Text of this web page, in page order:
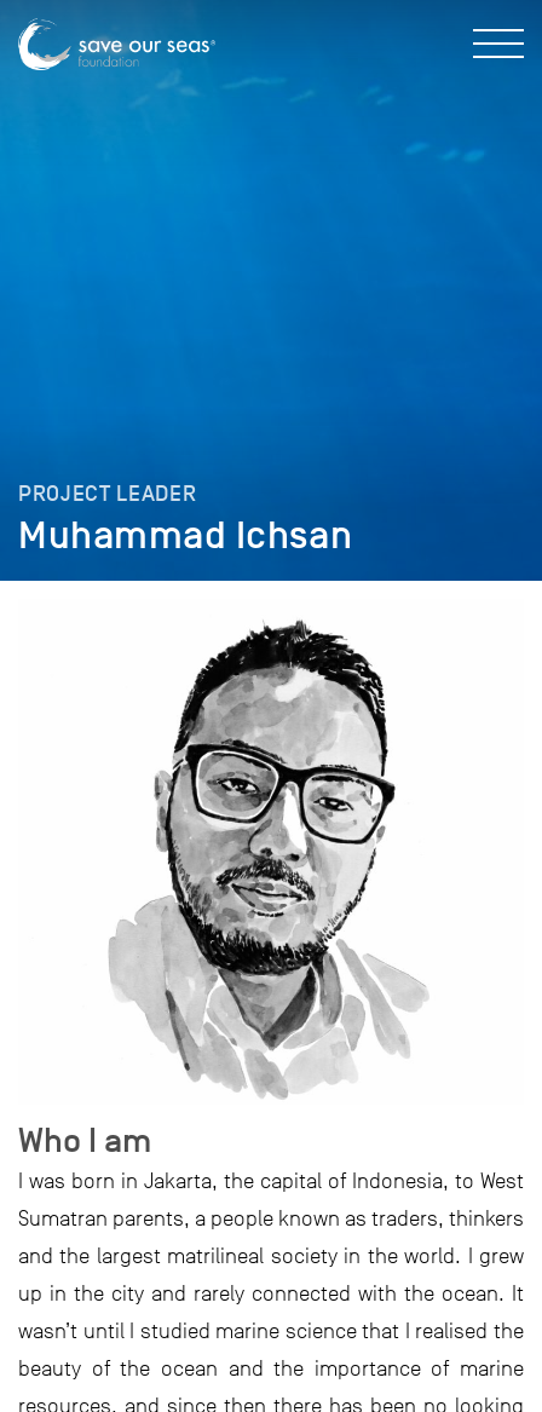
PROJECT LEADER
Muhammad Ichsan
Who I am
I was born in Jakarta, the capital of Indonesia, to West
Sumatran parents, a people known as traders, thinkers
and the largest matrilineal society in the world. I grew
up in the city and rarely connected with the ocean. It
wasn’t until I studied marine science that I realised the
beauty of the ocean and the importance of marine
resources, and since then there has been no looking